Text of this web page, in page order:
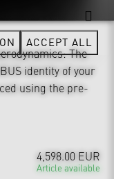
The
identity of your
using the pre-
4,598.00 EUR
Article available
ACCEPT ALL